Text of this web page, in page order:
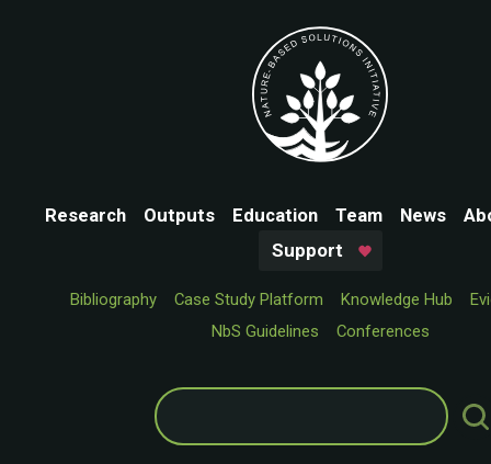
Research Outputs Education Team News
Support
Bibliography Case Study Platform Knowledge Hub
NbS Guidelines
Conferences
Search
for: